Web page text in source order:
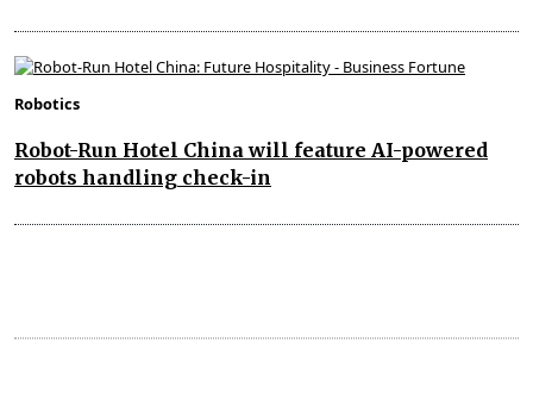
Robotics
Robot-Run Hotel China will feature AI-powered
robots handling check-in